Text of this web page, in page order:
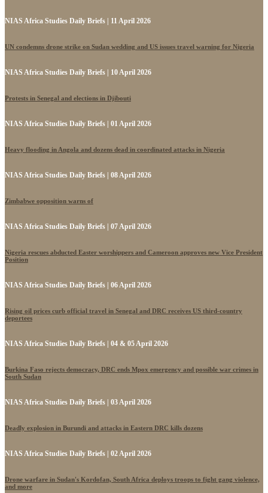
NIAS Africa Studies Daily Briefs | 11 April 2026
UN condemns drone strike on Sudan wedding and US issues travel warning for Nigeria
NIAS Africa Studies Daily Briefs | 10 April 2026
Protests in Senegal and elections in Djibouti
NIAS Africa Studies Daily Briefs | 01 April 2026
Heavy flooding in Angola and dozens dead in coordinated attacks in Nigeria
NIAS Africa Studies Daily Briefs | 08 April 2026
Zimbabwe opposition warns of
NIAS Africa Studies Daily Briefs | 07 April 2026
Nigeria rescues abducted Easter worshippers and Cameroon approves new Vice President
Position
NIAS Africa Studies Daily Briefs | 06 April 2026
Rising oil prices curb official travel in Senegal and DRC receives US third-country
deportees
NIAS Africa Studies Daily Briefs | 04 & 05 April 2026
Burkina Faso rejects democracy, DRC ends Mpox emergency and possible war crimes in
South Sudan
NIAS Africa Studies Daily Briefs | 03 April 2026
Deadly explosion in Burundi and attacks in Eastern DRC kills dozens
NIAS Africa Studies Daily Briefs | 02 April 2026
Drone warfare in Sudan's Kordofan, South Africa deploys troops to fight gang violence,
and more